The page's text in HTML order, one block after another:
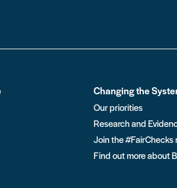
Changing the
Our priorities
Research and
Join the #FairChecks
Find out more about